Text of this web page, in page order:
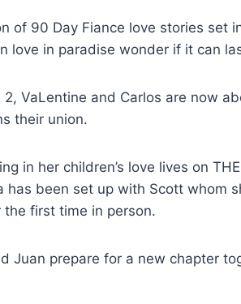
of 90 Day Fiance love stories set
love in paradise wonder if it can
VaLentine and Carlos are now
their union.
in her children’s love lives on
has been set up with Scott whom
first time in person.
Juan prepare for a new chapter